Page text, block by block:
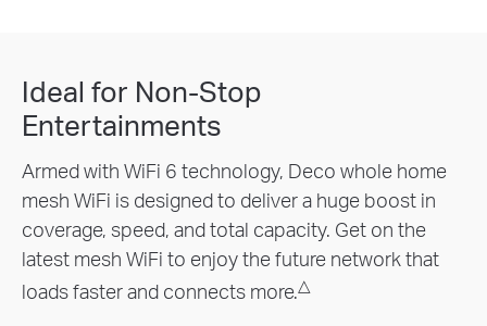
Ideal for Non-Stop
Entertainments
Armed with WiFi 6 technology, Deco whole home
mesh WiFi is designed to deliver a huge boost in
coverage, speed, and total capacity. Get on the
latest mesh WiFi to enjoy the future network that
loads faster and connects more.△